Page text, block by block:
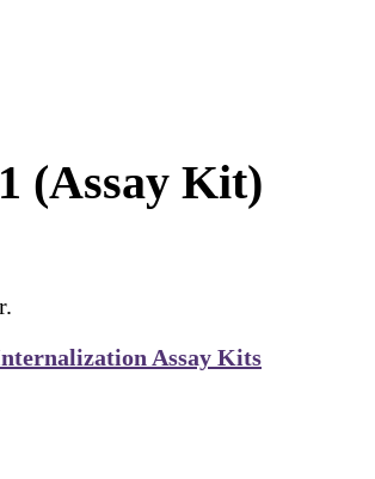
(Assay Kit)
Assay Kits